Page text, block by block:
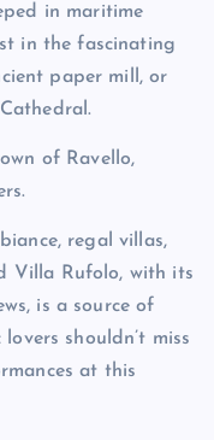
in maritime
in the fascinating
paper mill, or
of Ravello,
regal villas,
Villa Rufolo, with its
is a source of
shouldn’t miss
at this